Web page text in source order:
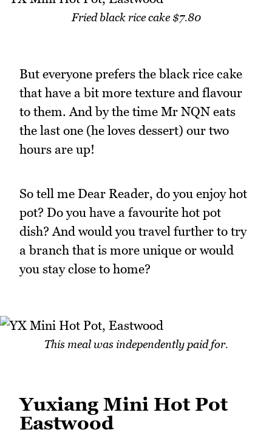
Fried black rice cake $7.80
But everyone prefers the black rice cake
that have a bit more texture and flavour
to them. And by the time Mr NQN eats
the last one (he loves dessert) our two
hours are up!
So tell me Dear Reader, do you enjoy hot
pot? Do you have a favourite hot pot
dish? And would you travel further to try
a branch that is more unique or would
you stay close to home?
This meal was independently paid for.
Yuxiang Mini Hot Pot
Eastwood